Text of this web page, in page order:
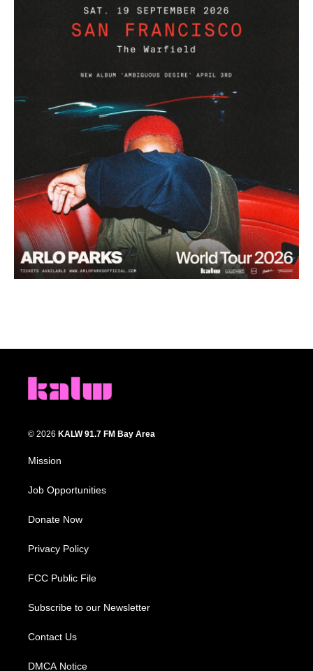
© 2026 KALW 91.7 FM Bay Area
Mission
Job Opportunities
Donate Now
Privacy Policy
FCC Public File
Subscribe to our Newsletter
Contact Us
DMCA Notice